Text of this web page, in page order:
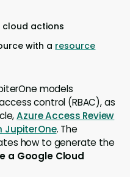
cloud actions
with a resource
models
control (RBAC), as
Azure Access Review
JupiterOne. The
how to generate the
a Google Cloud